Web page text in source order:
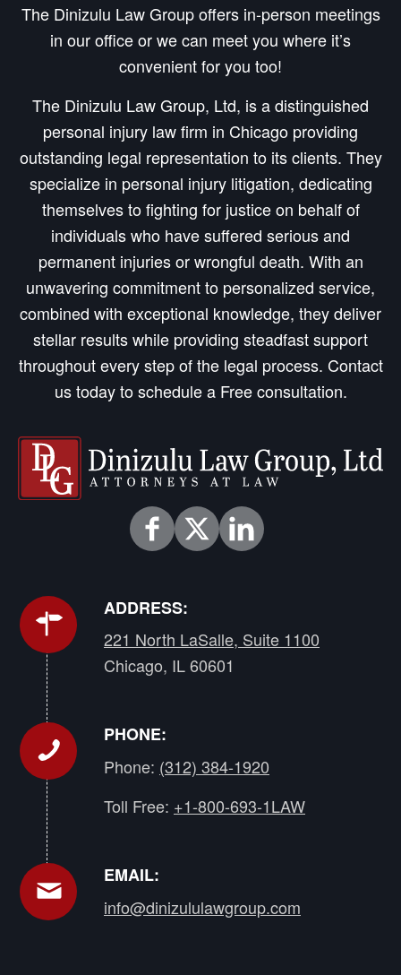
The Dinizulu Law Group offers in-person meetings
in our office or we can meet you where it’s
convenient for you too!
The Dinizulu Law Group, Ltd, is a distinguished
personal injury law firm in Chicago providing
outstanding legal representation to its clients. They
specialize in personal injury litigation, dedicating
themselves to fighting for justice on behalf of
individuals who have suffered serious and
permanent injuries or wrongful death. With an
unwavering commitment to personalized service,
combined with exceptional knowledge, they deliver
stellar results while providing steadfast support
throughout every step of the legal process. Contact
us today to schedule a Free consultation.
ADDRESS:
221 North LaSalle, Suite 1100
Chicago, IL 60601
PHONE:
Phone: (312) 384-1920
Toll Free: +1-800-693-1LAW
EMAIL:
info@dinizululawgroup.com